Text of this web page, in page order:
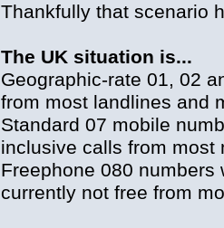
Thankfully that scenario
The UK situation is...
Geographic-rate 01, 02
from most landlines and
Standard 07 mobile
inclusive calls from most
Freephone 080
currently not free from